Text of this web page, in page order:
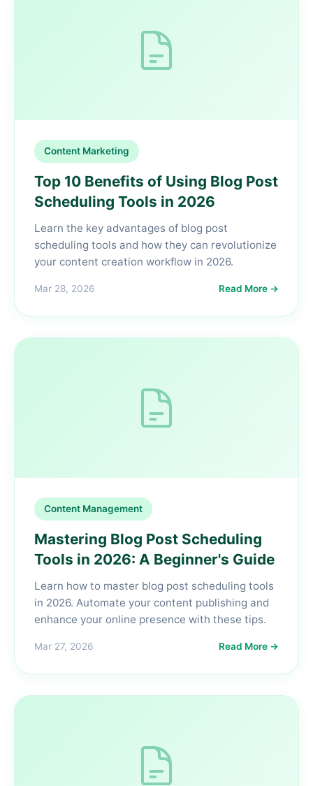
Content Marketing
Top 10 Benefits of Using Blog Post
Scheduling Tools in 2026
Learn the key advantages of blog post
scheduling tools and how they can revolutionize
your content creation workflow in 2026.
Mar 28, 2026 Read More →
Content Management
Mastering Blog Post Scheduling
Tools in 2026: A Beginner's Guide
Learn how to master blog post scheduling tools
in 2026. Automate your content publishing and
enhance your online presence with these tips.
Mar 27, 2026 Read More →